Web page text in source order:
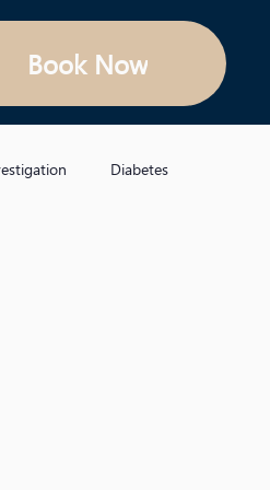
Book Now
Diabetes